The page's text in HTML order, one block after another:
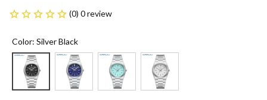
(0) 0 review
Color: Silver Black